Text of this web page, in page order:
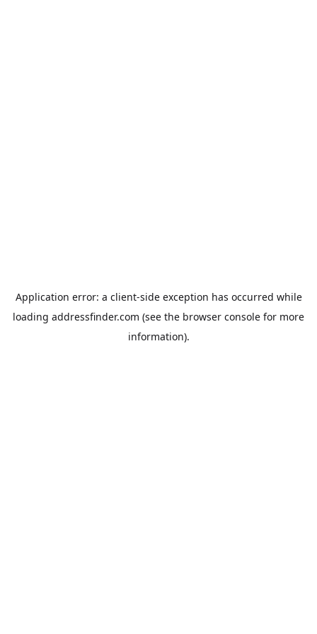
Application error: a client-side exception has occurred while
loading addressfinder.com (see the browser console for more
information).